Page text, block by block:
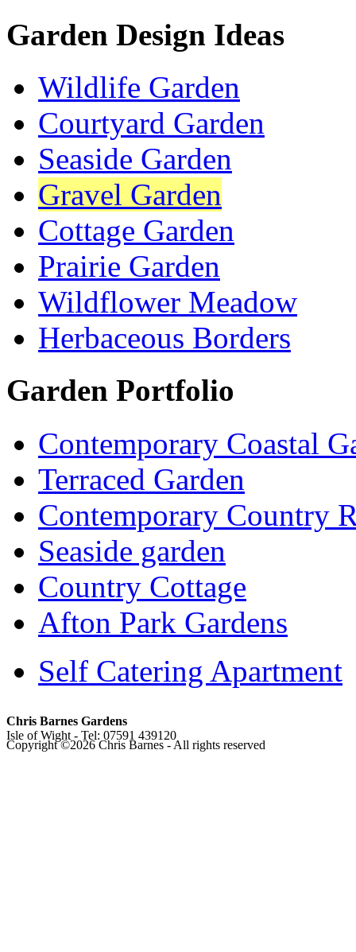
Garden Design Ideas
Wildlife Garden
Courtyard Garden
Seaside Garden
Gravel Garden
Cottage Garden
Prairie Garden
Wildflower Meadow
Herbaceous Borders
Garden Portfolio
Contemporary Coastal
Terraced Garden
Contemporary Country
Seaside garden
Country Cottage
Afton Park Gardens
Self Catering Apartment
Chris Barnes Gardens
Isle of Wight - Tel: 07591 439120
Copyright ©2026 Chris Barnes - All rights reserved